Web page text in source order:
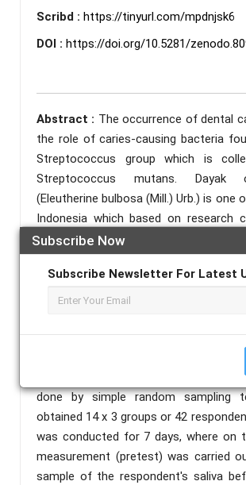
Subscribe Now
Subscribe Newsletter For Latest
Scribd : https://tinyurl.com/mpdnjsk6
DOI : https://doi.org/10.5281/
Abstract : The occurrence of dental
the role of caries-causing bacteria
Streptococcus group which is
Streptococcus mutans. Dayak
(Eleutherine bulbosa (Mill.) Urb.) is one
Indonesia which based on research
growth of a bacteria called
Objective: To find out and prove the
the research and development
onion bulbs extract mouthwash as an
growth of Streptococcus Mutans
cause of caries. Method: This
experimental research using a
approach with a control group design.
done by simple random sampling
obtained 14 x 3 groups or 42
was conducted for 7 days, where on
measurement (pretest) was carried
sample of the respondent's saliva